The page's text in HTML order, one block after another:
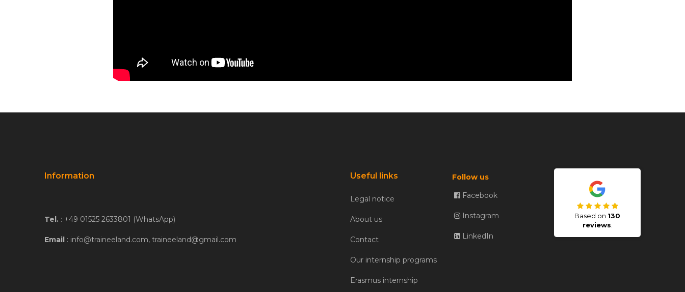
Information
Tel. : +49 01525 2633801 (WhatsApp)
Email : info@traineeland.com, traineeland@gmail.com
Useful links
Legal notice
About us
Contact
Our internship programs
Erasmus internship
Follow us
Facebook
Instagram
LinkedIn
Based on 130
reviews